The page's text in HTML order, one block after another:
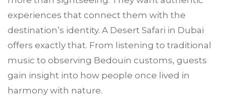
experiences that connect them with the
destination’s identity. A Desert Safari in Dubai
offers exactly that. From listening to traditional
music to observing Bedouin customs, guests
gain insight into how people once lived in
harmony with nature.